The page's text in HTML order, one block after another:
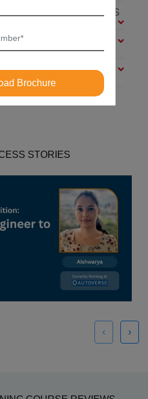
MONGODB – 7 MODULES
– 4 MODULES
STORIES
‹ ›
Brochure